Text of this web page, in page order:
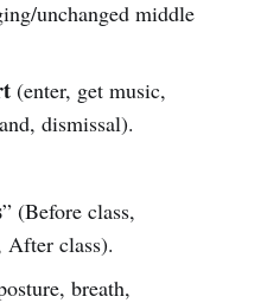
unchanged middle
(enter, get music,
dismissal).
” (Before class,
After class).
breath,